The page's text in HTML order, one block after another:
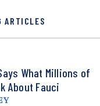
ARTICLES
What Millions of
About Fauci